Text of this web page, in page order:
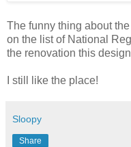
The funny thing about
on the list of National
the renovation this
I still like the place!
Sloopy
Share